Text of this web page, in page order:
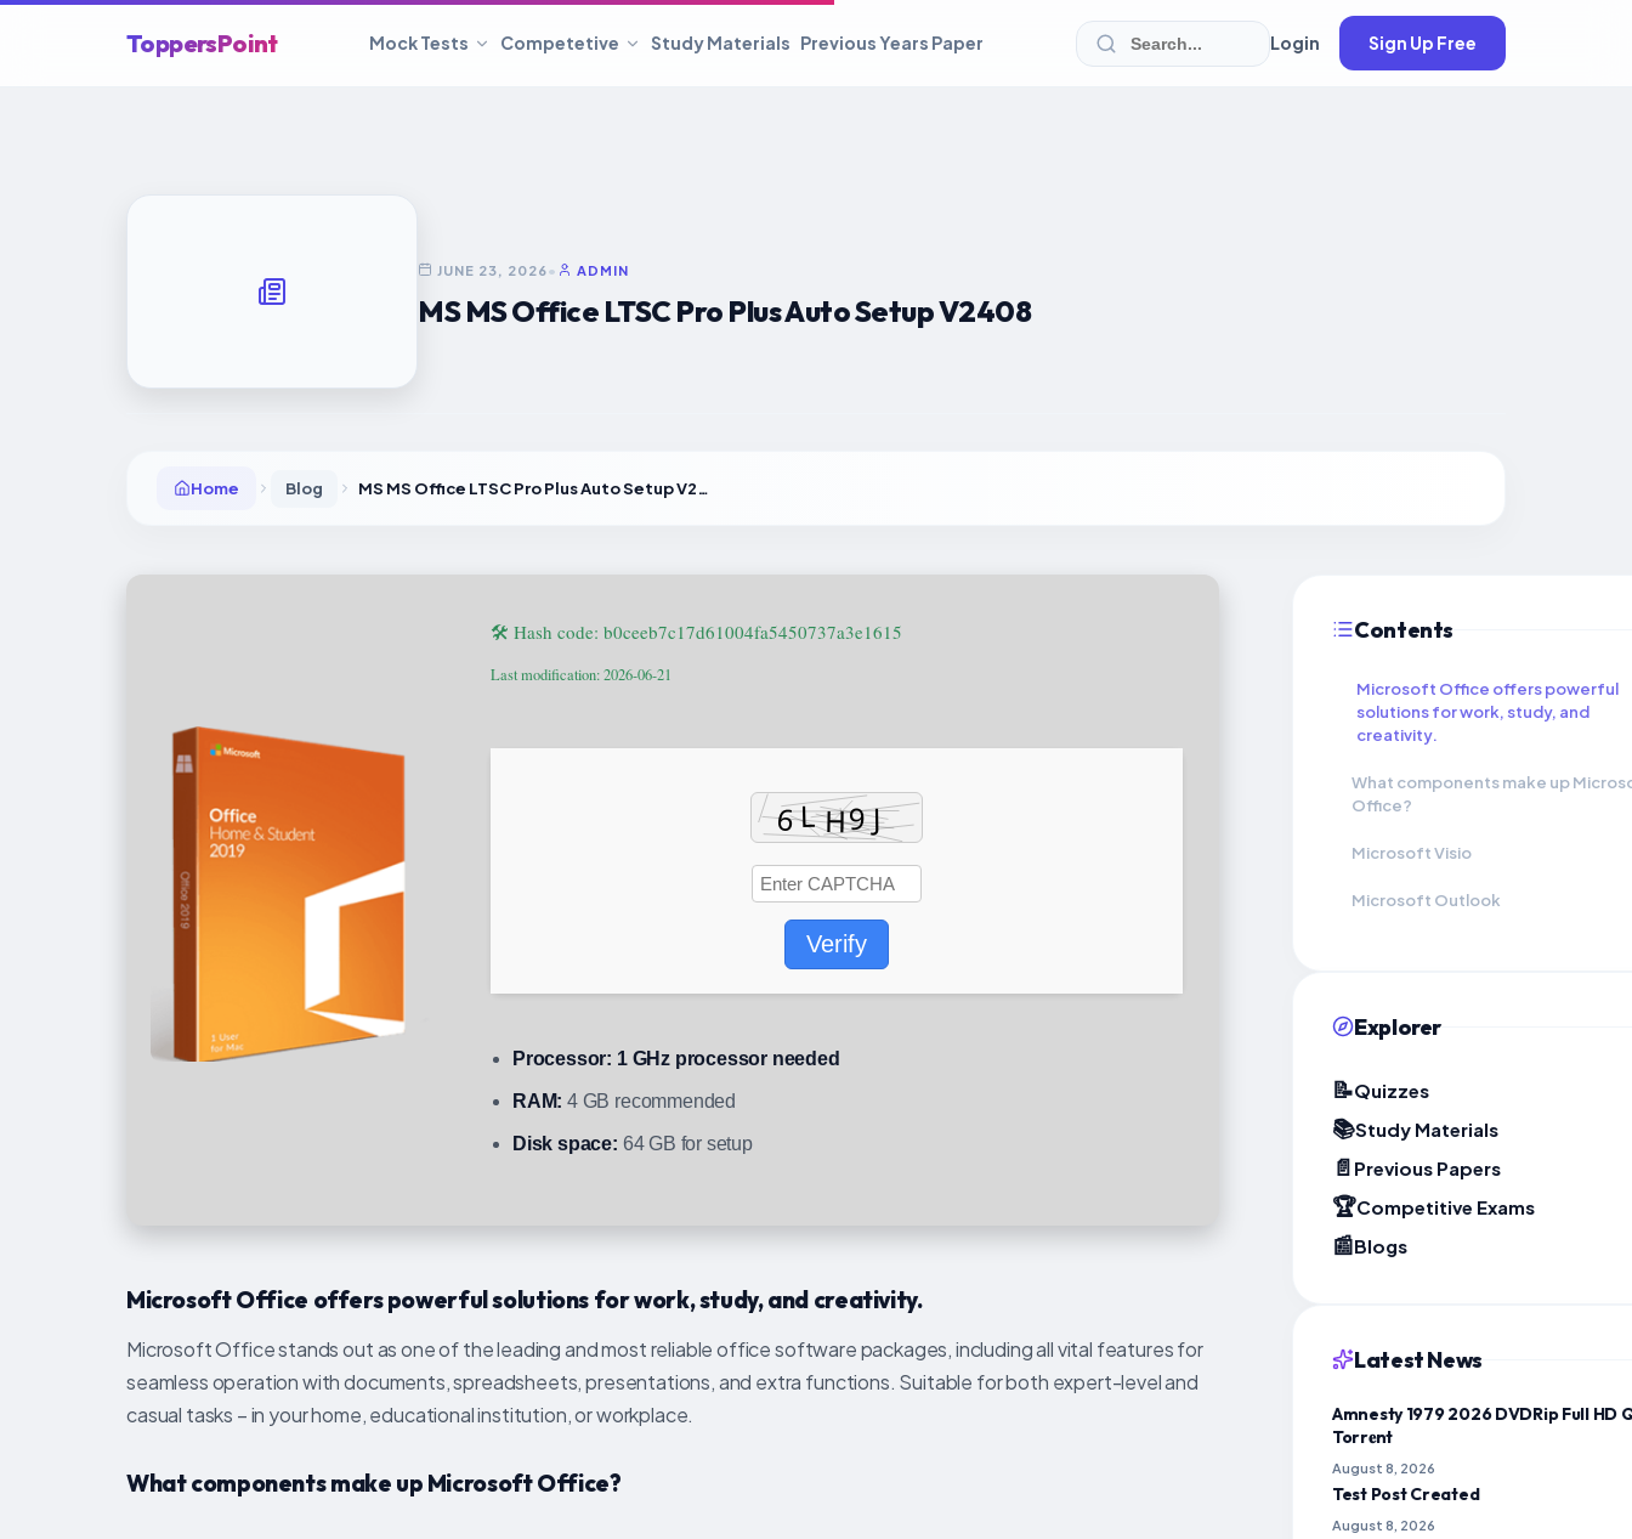
ToppersPoint Mock Tests Competetive Study Materials Previous Years Paper Login Sign Up Free
JUNE 23, 2026• ADMIN
MS MS Office LTSC Pro Plus Auto Setup V2408
Home Blog MS MS Office LTSC Pro Plus Auto Setup V2408
🛠 Hash code: b0ceeb7c17d61004fa5450737a3e1615
Last modification: 2026-06-21
Verify
Processor: 1 GHz processor needed
RAM: 4 GB recommended
Disk space: 64 GB for setup
Microsoft Office offers powerful solutions for work, study, and creativity.
Microsoft Office stands out as one of the leading and most reliable office software packages, including all vital features for
seamless operation with documents, spreadsheets, presentations, and extra functions. Suitable for both expert-level and
casual tasks – in your home, educational institution, or workplace.
What components make up Microsoft Office?
Contents
Microsoft Office offers powerful
solutions for work, study, and
creativity.
What components make up
Office?
Microsoft Visio
Microsoft Outlook
Explorer
📝Quizzes
📚Study Materials
📄 Previous Papers
🏆Competitive Exams
📰Blogs
Latest News
Amnesty 1979 2026 DVDRip Full HD
Torr𝐞nt
August 8, 2026
Test Post Created
August 8, 2026